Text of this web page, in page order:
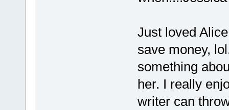
Just loved
save money,
something
her. I really
writer can